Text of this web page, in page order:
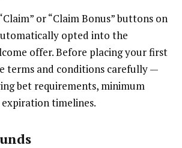
or “Claim Bonus” buttons on
opted into the
offer. Before placing your first
terms and conditions carefully —
bet requirements, minimum
expiration timelines.